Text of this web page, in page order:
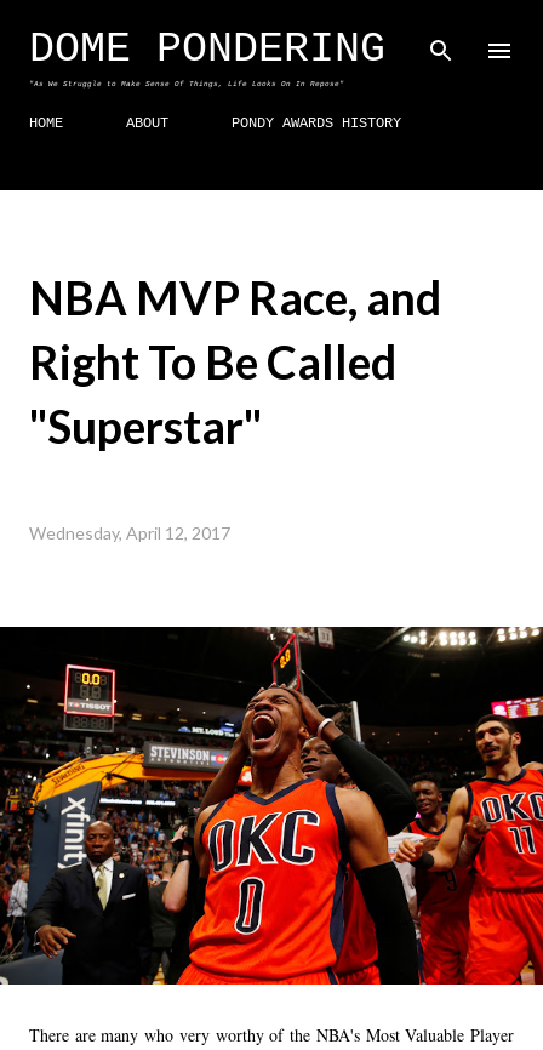
Skip to main content
DOME PONDERING
"As We Struggle to Make Sense Of Things, Life Looks On In Repose"
HOME ABOUT PONDY AWARDS HISTORY
NBA MVP Race, and
Right To Be Called
"Superstar"
Wednesday, April 12, 2017
There are many who very worthy of the NBA's Most Valuable Player